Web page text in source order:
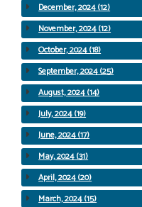
December, 2024 (12)
November, 2024 (12)
October, 2024 (18)
September, 2024 (25)
August, 2024 (14)
July, 2024 (19)
June, 2024 (17)
May, 2024 (31)
April, 2024 (20)
March, 2024 (15)